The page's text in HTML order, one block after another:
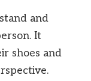
and
It
shoes and